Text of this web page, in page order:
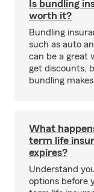
Is bundling
worth it?
Bundling
such as auto
can be a great
get discounts,
bundling
What
term life
expires?
Understand
options before